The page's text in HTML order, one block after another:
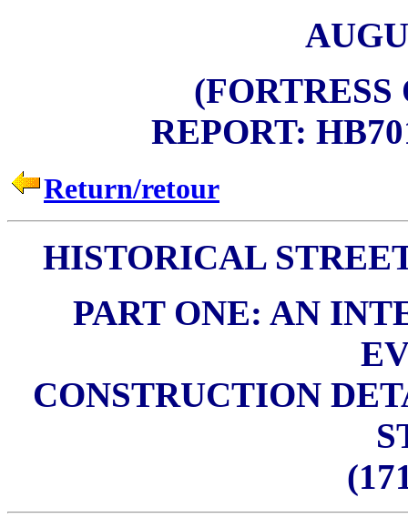
REPORT:
Return/retour
HISTORICAL
PART ONE: AN
CONSTRUCTION